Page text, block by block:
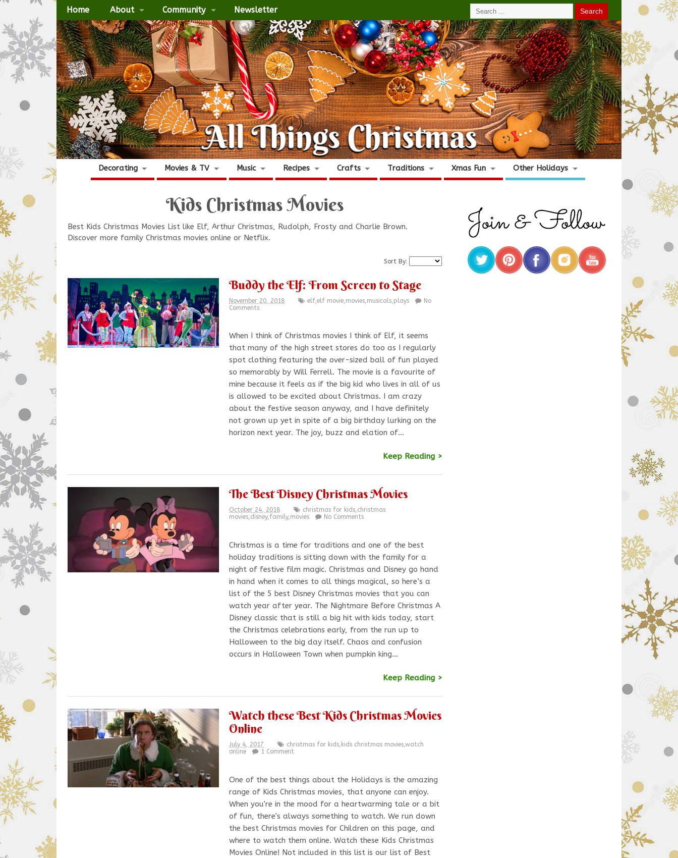
Home About Community Newsletter
Decorating Movies & TV Music Recipes Crafts Traditions Xmas Fun Other Holidays
Kids Christmas Movies
Best Kids Christmas Movies List like Elf, Arthur Christmas, Rudolph, Frosty and Charlie Brown.
Discover more family Christmas movies online or Netflix.
Sort By:
Buddy the Elf: From Screen to Stage
November 20, 2018 elf,elf movie movies musicals ,plays
No
Comments
When I think of Christmas movies I think of Elf, it seems
that many of the high street stores do too as I regularly
spot clothing featuring the over-sized ball of fun played
so memorably by Will Ferrell. The movie is a favourite of
mine because it feels as if the big kid who lives in all of us
is allowed to be excited about Christmas. I am crazy
about the festive season anyway, and I have definitely
not grown up yet in spite of a big birthday lurking on the
horizon next year. The joy, buzz and elation of…
Keep Reading >
The Best Disney Christmas Movies
October 24, 2018 christmas for kids,christmas
movies,disney,family,movies No Comments
Christmas is a time for traditions and one of the best
holiday traditions is sitting down with the family for a
night of festive film magic. Christmas and Disney go hand
in hand when it comes to all things magical, so here’s a
list of the 5 best Disney Christmas movies that you can
watch year after year. The Nightmare Before Christmas A
Disney classic that is still a big hit with kids today, start
the Christmas celebrations early, from the run up to
Halloween to the big day itself. Chaos and confusion
occurs in Halloween Town when pumpkin king…
Keep Reading >
Watch these Best Kids Christmas Movies
Online
July 4, 2017 christmas for kids, kids christmas movies,watch
online
1 Comment
One of the best things about the Holidays is the amazing
range of Kids Christmas movies, that anyone can enjoy.
When you're in the mood for a heartwarming tale or a bit
of fun, there's always something to watch. We run down
the best Christmas movies for Children on this page, and
where to watch them online. Watch these Kids Christmas
Movies Online! Not included in this list is our list of Best